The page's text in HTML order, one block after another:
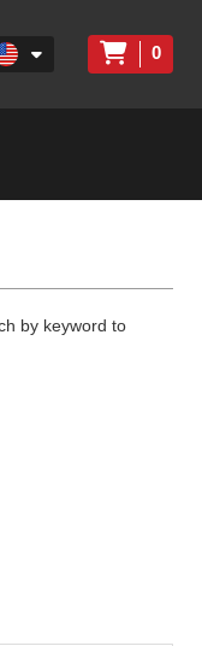
0
by keyword to